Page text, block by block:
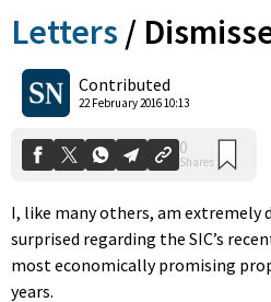
Letters /
Contributed
22 February 2016 10:13
0
Shares
I, like many others, am extremely
surprised regarding the SIC’s
most economically promising
years.